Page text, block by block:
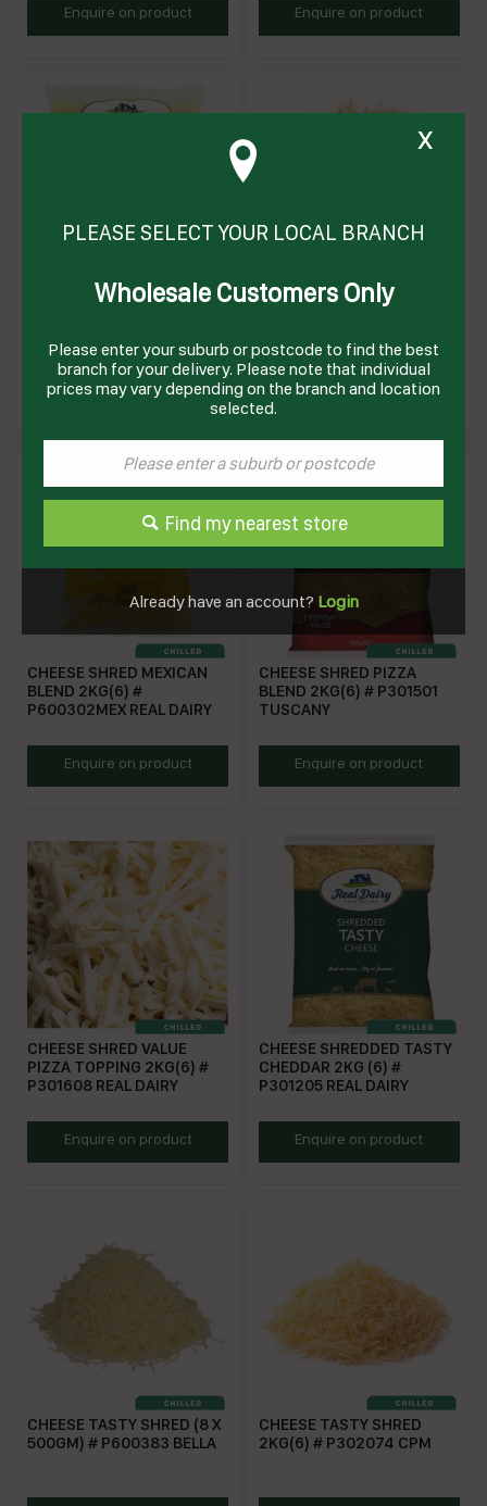
HCSCEnquire on product MLTSCEnquire on product
CHEESE CHEDDAR SHRED
RDDFSCEnquire on product
CHEESE SHRED ANGEL HAIR
RDAHSCEnquire on product
CHEESE SHRED MEXICAN
BLEND 2KG(6) #
P600302MEX REAL DAIRY
RDMBSEnquire on product
CHEESE SHRED PIZZA
BLEND 2KG(6) # P301501
TUSCANY
Enquire on product
CHEESE SHRED VALUE
PIZZA TOPPING 2KG(6) #
P301608 REAL DAIRY
RDVPTEnquire on product
CHEESE SHREDDED TASTY
CHEDDAR 2KG (6) #
P301205 REAL DAIRY
P301205Enquire on product
CHEESE TASTY SHRED (8 X
500GM) # P600383 BELLA
CHEESE TASTY SHRED
2KG(6) # P302074 CPM
x
PLEASE SELECT YOUR LOCAL BRANCH
Wholesale Customers Only
Please enter your suburb or postcode to find the best
branch for your delivery. Please note that individual
prices may vary depending on the branch and location
selected.
Find my nearest store
Already have an account? Login